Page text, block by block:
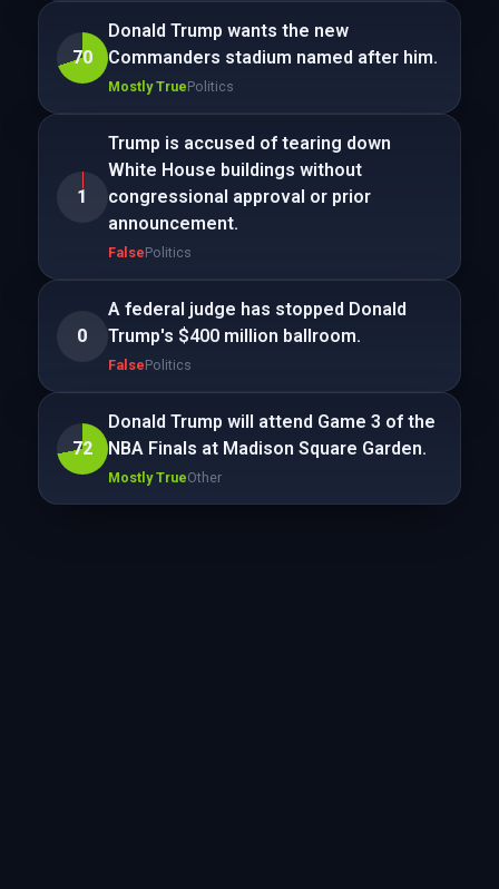
70
Donald Trump wants the new
Commanders stadium named after him.
Mostly TruePolitics
1
Trump is accused of tearing down
White House buildings without
congressional approval or prior
announcement.
FalsePolitics
0
A federal judge has stopped Donald
Trump's $400 million ballroom.
FalsePolitics
72
Donald Trump will attend Game 3 of the
NBA Finals at Madison Square Garden.
Mostly TrueOther